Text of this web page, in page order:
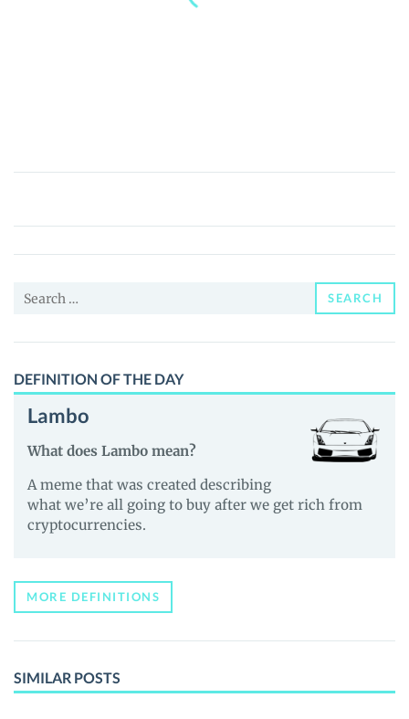
LayerK
Price,
News
Guides
Search
SEARCH
DEFINITION OF THE DAY
Lambo
What does Lambo mean?
A meme that was created describing
what we’re all going to buy after we get rich from
cryptocurrencies.
MORE DEFINITIONS
SIMILAR POSTS